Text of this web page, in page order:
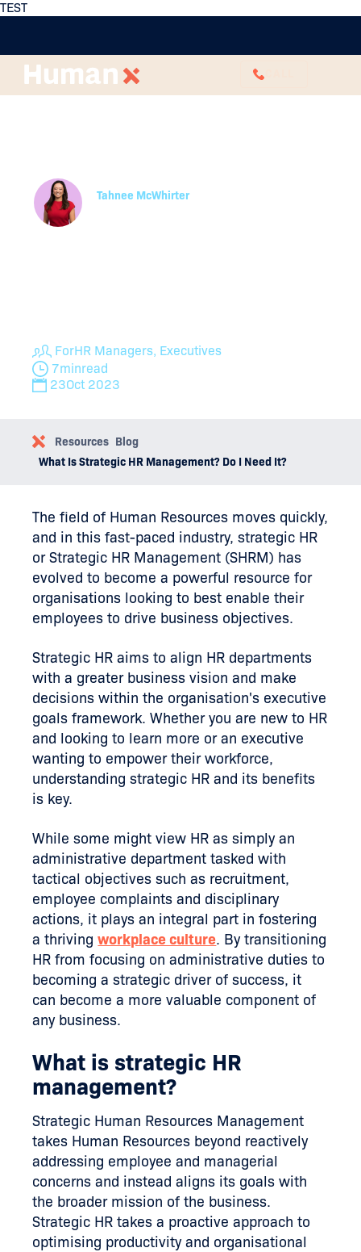
TEST
What Is Strategic HR
Tahnee McWhirter
ForHR Managers, Executives
7minread
23Oct 2023
Resources Blog
What Is Strategic HR Management? Do I Need It?
The field of Human Resources moves quickly,
and in this fast-paced industry, strategic HR
or Strategic HR Management (SHRM) has
evolved to become a powerful resource for
organisations looking to best enable their
employees to drive business objectives.
Strategic HR aims to align HR departments
with a greater business vision and make
decisions within the organisation's executive
goals framework. Whether you are new to HR
and looking to learn more or an executive
wanting to empower their workforce,
understanding strategic HR and its benefits
is key.
While some might view HR as simply an
administrative department tasked with
tactical objectives such as recruitment,
employee complaints and disciplinary
actions, it plays an integral part in fostering
a thrivingworkplace culture. By transitioning
HR from focusing on administrative duties to
becoming a strategic driver of success, it
can become a more valuable component of
any business.
What is strategic HR
management?
Strategic Human Resources Management
takes Human Resources beyond reactively
addressing employee and managerial
concerns and instead aligns its goals with
the broader mission of the business.
Strategic HR takes a proactive approach to
optimising productivity and organisational